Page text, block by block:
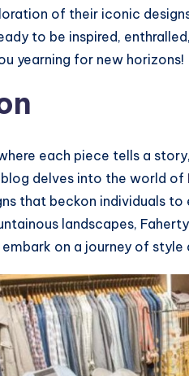
of their iconic
to be inspired,
yearning for new horizons!
each piece tells a
delves into the world of
that beckon individuals
landscapes,
on a journey of style